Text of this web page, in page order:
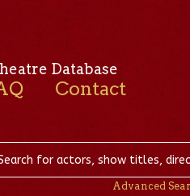
Database
Contact
Advanced